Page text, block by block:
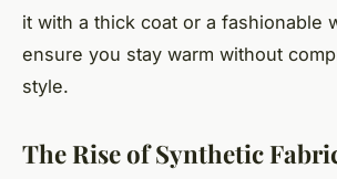
it with a thick coat or a fashionable
ensure you stay warm without
style.
The Rise of Synthetic